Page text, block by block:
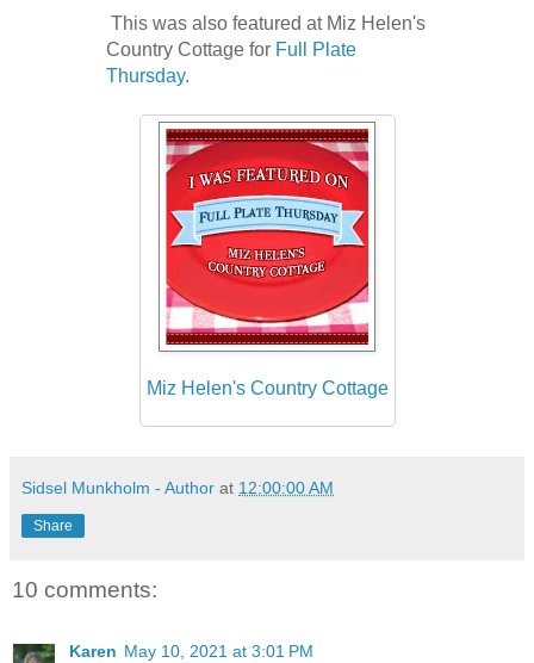
This was also featured at Miz Helen's
Country Cottage for Full Plate
Thursday.
Miz Helen's Country Cottage
Sidsel Munkholm - Author at 12:00:00 AM
Share
10 comments:
Karen May 10, 2021 at 3:01 PM